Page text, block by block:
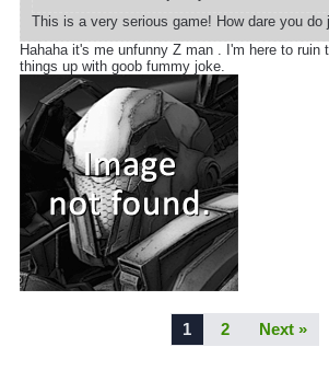
This is a very serious game! How dare you do
Hahaha it's me unfunny Z man . I'm here to ruin
things up with goob fummy joke.
1 2 Next »